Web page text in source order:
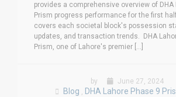
provides a comprehensive overview of DHA
Prism progress performance for the first
covers each societal block's possession
updates, and transaction trends. DHA
Prism, one of Lahore's premier [...]
by June 27, 2024
Blog , DHA Lahore Phase 9